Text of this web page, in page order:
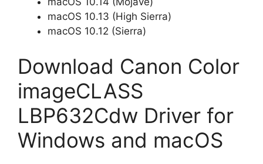
macOS 10.13 (High Sierra)
macOS 10.12 (Sierra)
Download Canon Color
imageCLASS
LBP632Cdw Driver for
Windows and macOS